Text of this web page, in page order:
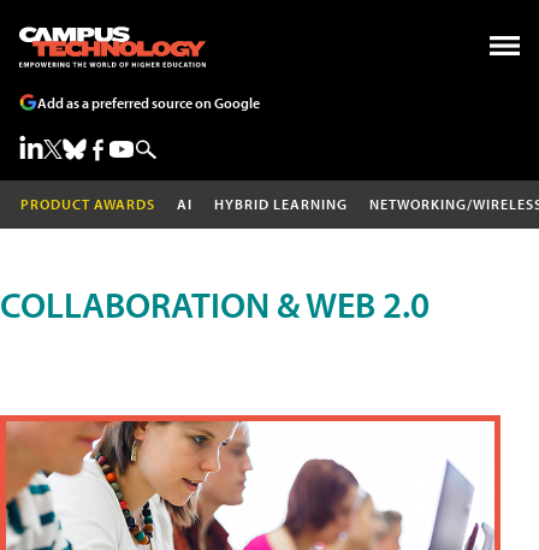
Add as a preferred source on Google
PRODUCT AWARDS AI HYBRID LEARNING NETWORKING/
COLLABORATION & WEB 2.0